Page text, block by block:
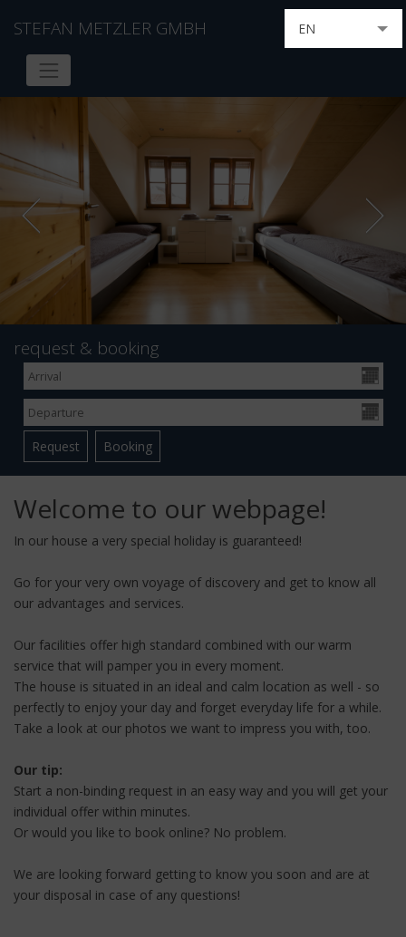
STEFAN METZLER GMBH EN
NL
RU
request & booking
Welcome to our webpage!
In our house a very special holiday is guaranteed!
Go for your very own voyage of discovery and get to know all
our advantages and services.
Our facilities offer high standard combined with our warm
service that will pamper you in every moment.
The house is situated in an ideal and calm location as well - so
perfectly to enjoy your day and forget everyday life for a while.
Take a look at our photos we want to impress you with, too.
Our tip:
Start a non-binding request in an easy way and you will get your
individual offer within minutes.
Or would you like to book online? No problem.
We are looking forward getting to know you soon and are at
your disposal in case of any questions!